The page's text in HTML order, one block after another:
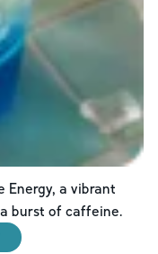
Energy, a vibrant
burst of caffeine.